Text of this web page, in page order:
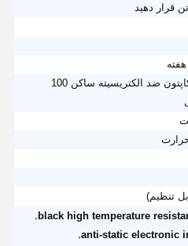
قرار دهید
نوار سیلیکونی کاپتون ضد الکتریسیته ساکن 100
black high temperature
anti-static electronic